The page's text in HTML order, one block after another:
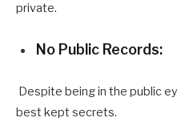
private.
No Public Records:
Despite being in the public
best kept secrets.